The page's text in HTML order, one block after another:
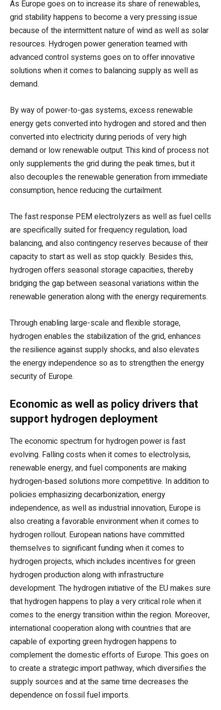
As Europe goes on to increase its share of renewables,
grid stability happens to become a very pressing issue
because of the intermittent nature of wind as well as solar
resources. Hydrogen power generation teamed with
advanced control systems goes on to offer innovative
solutions when it comes to balancing supply as well as
demand.
By way of power-to-gas systems, excess renewable
energy gets converted into hydrogen and stored and then
converted into electricity during periods of very high
demand or low renewable output. This kind of process not
only supplements the grid during the peak times, but it
also decouples the renewable generation from immediate
consumption, hence reducing the curtailment.
The fast response PEM electrolyzers as well as fuel cells
are specifically suited for frequency regulation, load
balancing, and also contingency reserves because of their
capacity to start as well as stop quickly. Besides this,
hydrogen offers seasonal storage capacities, thereby
bridging the gap between seasonal variations within the
renewable generation along with the energy requirements.
Through enabling large-scale and flexible storage,
hydrogen enables the stabilization of the grid, enhances
the resilience against supply shocks, and also elevates
the energy independence so as to strengthen the energy
security of Europe.
Economic as well as policy drivers that
support hydrogen deployment
The economic spectrum for hydrogen power is fast
evolving. Falling costs when it comes to electrolysis,
renewable energy, and fuel components are making
hydrogen-based solutions more competitive. In addition to
policies emphasizing decarbonization, energy
independence, as well as industrial innovation, Europe is
also creating a favorable environment when it comes to
hydrogen rollout. European nations have committed
themselves to significant funding when it comes to
hydrogen projects, which includes incentives for green
hydrogen production along with infrastructure
development. The hydrogen initiative of the EU makes sure
that hydrogen happens to play a very critical role when it
comes to the energy transition within the region. Moreover,
international cooperation along with countries that are
capable of exporting green hydrogen happens to
complement the domestic efforts of Europe. This goes on
to create a strategic import pathway, which diversifies the
supply sources and at the same time decreases the
dependence on fossil fuel imports.